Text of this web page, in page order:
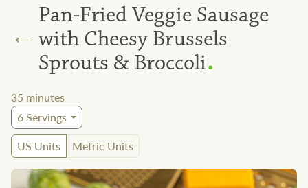
←
Pan-Fried Veggie Sausage
with Cheesy Brussels
Sprouts & Broccoli.
35 minutes
6Servings
US Units
Metric Units